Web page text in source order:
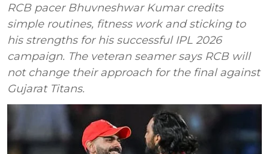
RCB pacer Bhuvneshwar Kumar credits
simple routines, fitness work and sticking to
his strengths for his successful IPL 2026
campaign. The veteran seamer says RCB will
not change their approach for the final against
Gujarat Titans.